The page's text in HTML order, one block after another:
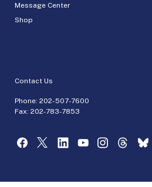
Message Center
Shop
Contact Us
Phone: 202-507-7600
Fax: 202-783-7853